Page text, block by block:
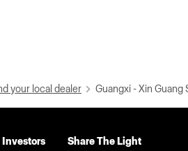
your local dealer Guangxi - Xin Guang
Investors Share The Light